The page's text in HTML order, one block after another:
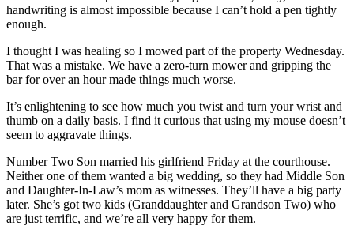
handwriting is almost impossible because I can’t hold a pen tightly
enough.
I thought I was healing so I mowed part of the property Wednesday.
That was a mistake. We have a zero-turn mower and gripping the
bar for over an hour made things much worse.
It’s enlightening to see how much you twist and turn your wrist and
thumb on a daily basis. I find it curious that using my mouse doesn’t
seem to aggravate things.
Number Two Son married his girlfriend Friday at the courthouse.
Neither one of them wanted a big wedding, so they had Middle Son
and Daughter-In-Law’s mom as witnesses. They’ll have a big party
later. She’s got two kids (Granddaughter and Grandson Two) who
are just terrific, and we’re all very happy for them.